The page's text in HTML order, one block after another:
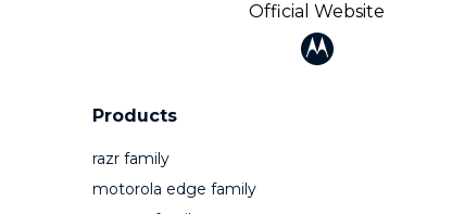
Official Website
Products
razr family
motorola edge family